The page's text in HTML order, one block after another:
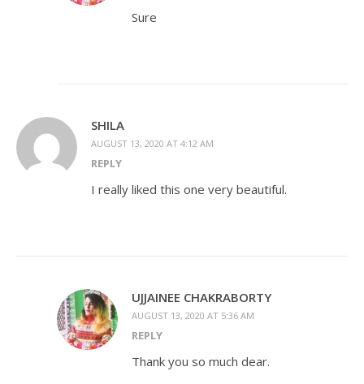
Sure
SHILA
AUGUST 13, 2020 AT 4:12 AM
REPLY
I really liked this one very beautiful.
UJJAINEE CHAKRABORTY
AUGUST 13, 2020 AT 5:36 AM
REPLY
Thank you so much dear.